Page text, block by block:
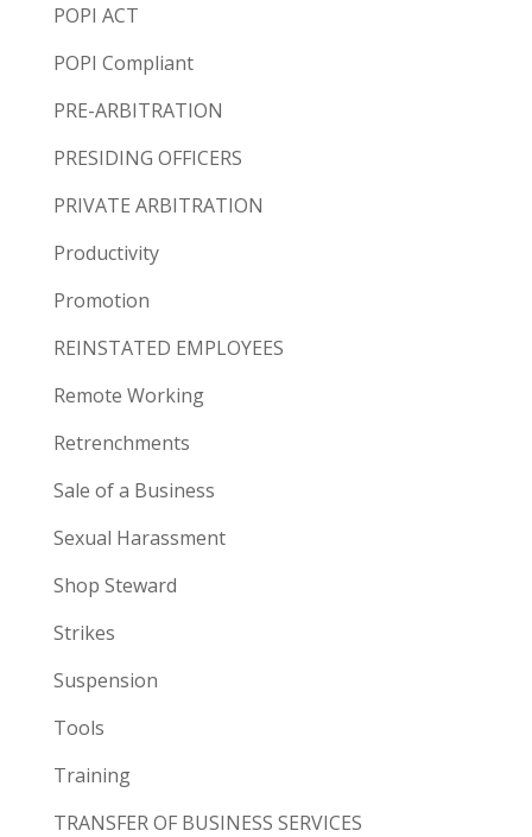
POPI ACT
POPI Compliant
PRE-ARBITRATION
PRESIDING OFFICERS
PRIVATE ARBITRATION
Productivity
Promotion
REINSTATED EMPLOYEES
Remote Working
Retrenchments
Sale of a Business
Sexual Harassment
Shop Steward
Strikes
Suspension
Tools
Training
TRANSFER OF BUSINESS SERVICES